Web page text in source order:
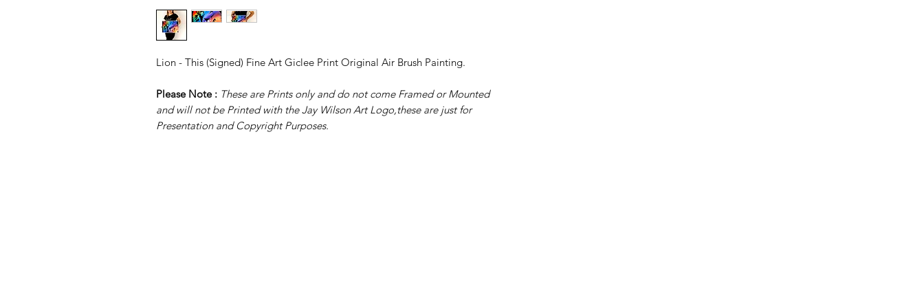
Lion - This (Signed) Fine Art Giclee Print Original Air Brush Painting.
Please Note : These are Prints only and do not come Framed or Mounted
and will not be Printed with the Jay Wilson Art Logo,these are just for
Presentation and Copyright Purposes.